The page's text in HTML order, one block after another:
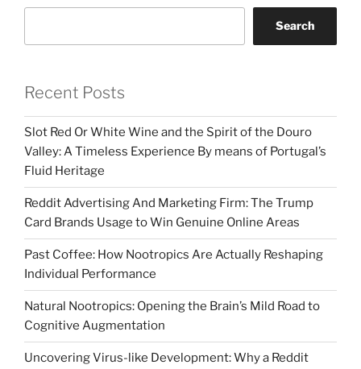
Search
Recent Posts
Slot Red Or White Wine and the Spirit of the Douro
Valley: A Timeless Experience By means of Portugal’s
Fluid Heritage
Reddit Advertising And Marketing Firm: The Trump
Card Brands Usage to Win Genuine Online Areas
Past Coffee: How Nootropics Are Actually Reshaping
Individual Performance
Natural Nootropics: Opening the Brain’s Mild Road to
Cognitive Augmentation
Uncovering Virus-like Development: Why a Reddit